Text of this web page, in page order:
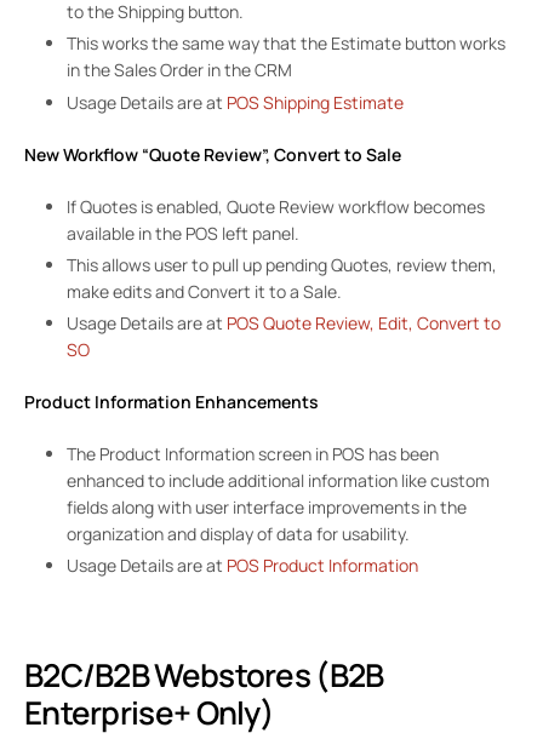
to the Shipping button.
This works the same way that the Estimate button works
in the Sales Order in the CRM
Usage Details are at POS Shipping Estimate
New Workflow “Quote Review”, Convert to Sale
If Quotes is enabled, Quote Review workflow becomes
available in the POS left panel.
This allows user to pull up pending Quotes, review them,
make edits and Convert it to a Sale.
Usage Details are at POS Quote Review, Edit, Convert to
SO
Product Information Enhancements
The Product Information screen in POS has been
enhanced to include additional information like custom
fields along with user interface improvements in the
organization and display of data for usability.
Usage Details are at POS Product Information
B2C/B2B Webstores (B2B
Enterprise+ Only)